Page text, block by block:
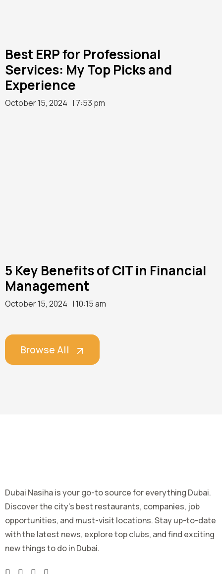
Best ERP for Professional
Services: My Top Picks and
Experience
October 15, 2024 | 7:53 pm
5 Key Benefits of CIT in Financial
Management
October 15, 2024 | 10:15 am
Browse All
Dubai Nasiha is your go-to source for everything Dubai.
Discover the city's best restaurants, companies, job
opportunities, and must-visit locations. Stay up-to-date
with the latest news, explore top clubs, and find exciting
new things to do in Dubai.